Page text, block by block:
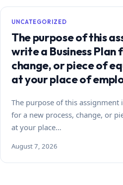
UNCATEGORIZED
The purpose of this
write a Business Plan
change, or piece of
at your place of
The purpose of this assignment
for a new process, change, or
at your place…
August 7, 2026